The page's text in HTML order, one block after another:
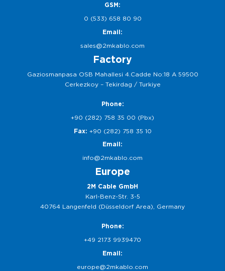
GSM:
0 (533) 658 80 90
Email:
sales@2mkablo.com
Factory
Gaziosmanpasa OSB Mahallesi 4.Cadde No:18 A 59500
Cerkezkoy – Tekirdag / Turkiye
Phone:
+90 (282) 758 35 00 (Pbx)
Fax: +90 (282) 758 35 10
Email:
info@2mkablo.com
Europe
2M Cable GmbH
Karl-Benz-Str. 3-5
40764 Langenfeld (Düsseldorf Area), Germany
Phone:
+49 2173 9939470
Email:
europe@2mkablo.com